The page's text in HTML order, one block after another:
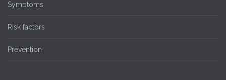
Symptoms
Risk factors
Prevention